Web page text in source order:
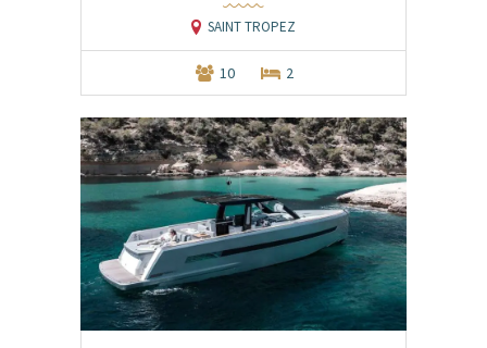
SAINT TROPEZ
10 2